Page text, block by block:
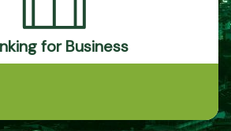
for Business